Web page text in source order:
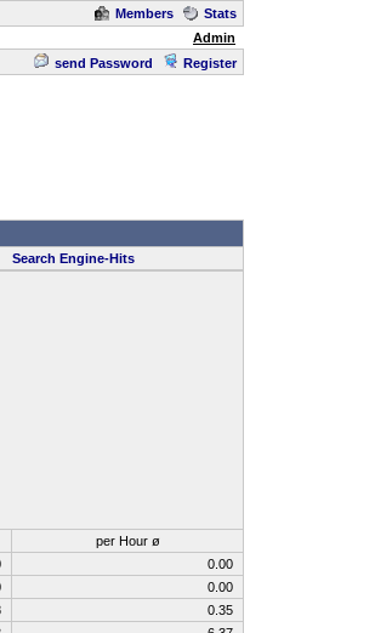
Members
Stats
Admin
send Password Register
Search Engine-Hits
per Hour ø
0.00
0.00
0.35